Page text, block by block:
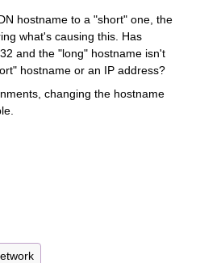
hostname to a "short" one, the
what's causing this. Has
and the "long" hostname isn't
hostname or an IP address?
changing the hostname